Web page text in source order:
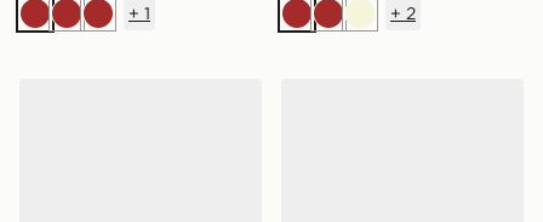
Brown
BrownBrown
+ 1
Brown
BrownBeige
+ 2